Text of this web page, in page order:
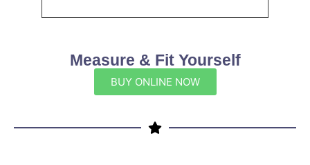
Measure & Fit Yourself
BUY ONLINE NOW